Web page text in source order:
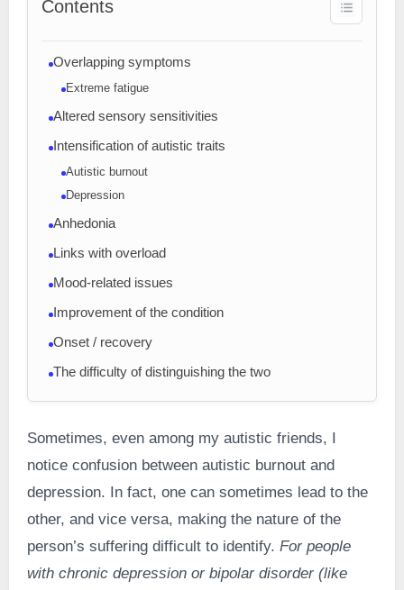
Contents
Overlapping symptoms
Extreme fatigue
Altered sensory sensitivities
Intensification of autistic traits
Autistic burnout
Depression
Anhedonia
Links with overload
Mood-related issues
Improvement of the condition
Onset / recovery
The difficulty of distinguishing the two
Sometimes, even among my autistic friends, I
notice confusion between autistic burnout and
depression. In fact, one can sometimes lead to the
other, and vice versa, making the nature of the
person’s suffering difficult to identify. For people
with chronic depression or bipolar disorder (like